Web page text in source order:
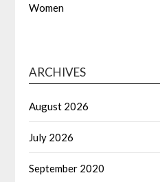
Women
ARCHIVES
August 2026
July 2026
September 2020